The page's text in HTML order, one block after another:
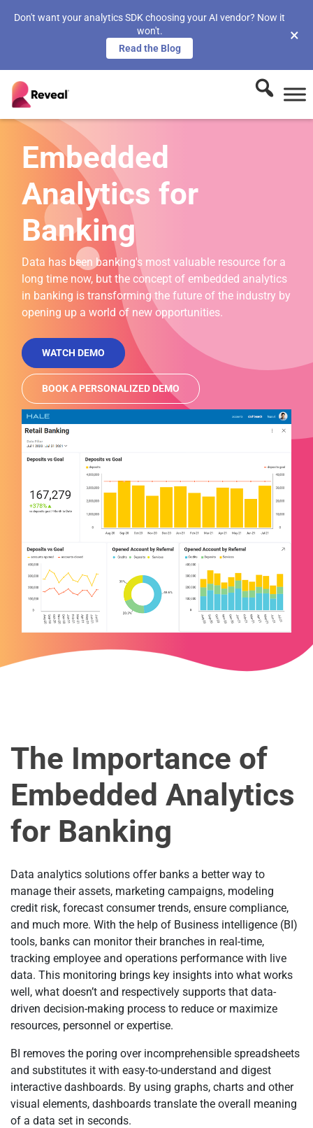
Don't want your analytics SDK choosing your AI vendor? Now it
won't.
Read the Blog
×
Embedded
Analytics for
Banking
Data has been banking's most valuable resource for a
long time now, but the concept of embedded analytics
in banking is transforming the future of the industry by
opening up a world of new opportunities.
WATCH DEMO
BOOK A PERSONALIZED DEMO
The Importance of
Embedded Analytics
for Banking
Data analytics solutions offer banks a better way to
manage their assets, marketing campaigns, modeling
credit risk, forecast consumer trends, ensure compliance,
and much more. With the help of Business intelligence (BI)
tools, banks can monitor their branches in real-time,
tracking employee and operations performance with live
data. This monitoring brings key insights into what works
well, what doesn’t and respectively supports that data-
driven decision-making process to reduce or maximize
resources, personnel or expertise.
BI removes the poring over incomprehensible spreadsheets
and substitutes it with easy-to-understand and digest
interactive dashboards. By using graphs, charts and other
visual elements, dashboards translate the overall meaning
of a data set in seconds.